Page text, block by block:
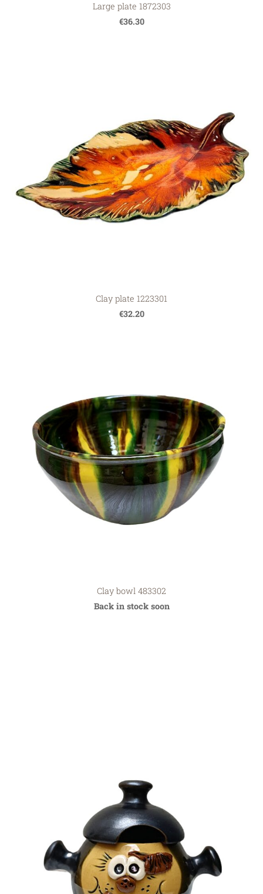
Large plate 1872303
€36.30
Clay plate 1223301
€32.20
Clay bowl 483302
Back in stock soon